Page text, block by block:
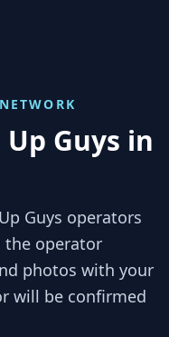
Guys in
Guys operators
the operator
photos with your
will be confirmed